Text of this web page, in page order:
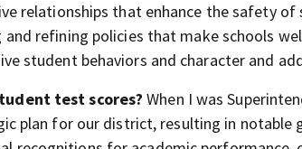
relationships that enhance the safety of
refining policies that make schools
student behaviors and character and
test scores?When I was
plan for our district, resulting in notable